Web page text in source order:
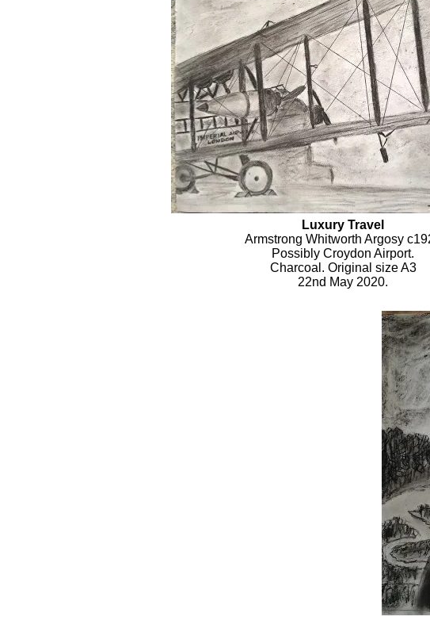
Luxury Travel
Armstrong Whitworth Argosy
Possibly Croydon Airport.
Charcoal. Original size A3
22nd May 2020.